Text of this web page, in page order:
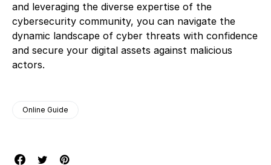
and leveraging the diverse expertise of the
cybersecurity community, you can navigate the
dynamic landscape of cyber threats with confidence
and secure your digital assets against malicious
actors.
Online Guide